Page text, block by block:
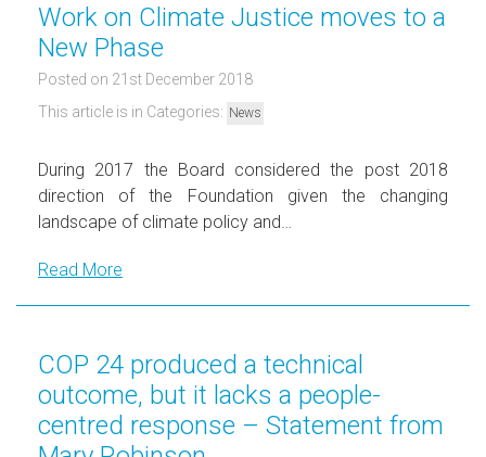
Work on Climate Justice moves to a
New Phase
Posted on 21st December 2018
This article is in Categories: News
During 2017 the Board considered the post 2018
direction of the Foundation given the changing
landscape of climate policy and…
Read More
COP 24 produced a technical
outcome, but it lacks a people-
centred response – Statement from